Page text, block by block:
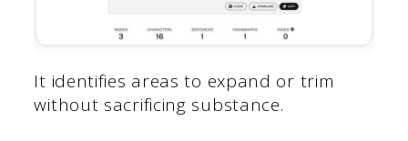
It identifies areas to expand or trim
without sacrificing substance.